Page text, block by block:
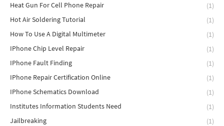
Heat Gun For Cell Phone Repair
(1)
Hot Air Soldering Tutorial
(1)
How To Use A Digital Multimeter
(1)
IPhone Chip Level Repair
(1)
IPhone Fault Finding
(1)
IPhone Repair Certification Online
(1)
IPhone Schematics Download
(1)
Institutes Information Students Need
(1)
Jailbreaking
(1)